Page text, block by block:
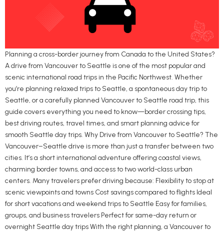
Planning a cross-border journey from Canada to the United States?
A drive from Vancouver to Seattle is one of the most popular and
scenic international road trips in the Pacific Northwest. Whether
you’re planning relaxed trips to Seattle, a spontaneous day trip to
Seattle, or a carefully planned Vancouver to Seattle road trip, this
guide covers everything you need to know—border crossing tips,
best driving routes, travel times, and smart planning advice for
smooth Seattle day trips. Why Drive from Vancouver to Seattle? The
Vancouver–Seattle drive is more than just a transfer between two
cities. It’s a short international adventure offering coastal views,
charming border towns, and access to two world-class urban
centers. Many travelers prefer driving because: Flexibility to stop at
scenic viewpoints and towns Cost savings compared to flights Ideal
for short vacations and weekend trips to Seattle Easy for families,
groups, and business travelers Perfect for same-day return or
overnight Seattle day trips With the right planning, a Vancouver to